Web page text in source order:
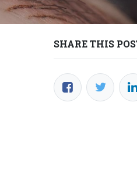
SHARE THIS